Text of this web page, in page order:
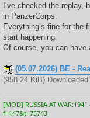
I’ve checked the replay,
in PanzerCorps.
Everything’s fine for the
start happening.
Of course, you can have
(05.07.2026) BE -
(958.24 KiB)
[MOD] RUSSIA AT
f=147&t=75743